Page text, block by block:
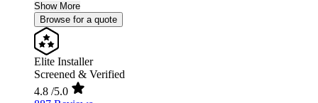
Show More
Browse for a quote
Elite Installer
Screened & Verified
4.8 /5.0